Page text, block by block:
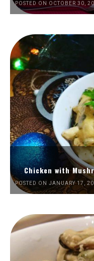
POSTED ON OCTOBER 30,
Chicken with
POSTED ON JANUARY 17,